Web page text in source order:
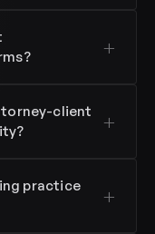
client
practice